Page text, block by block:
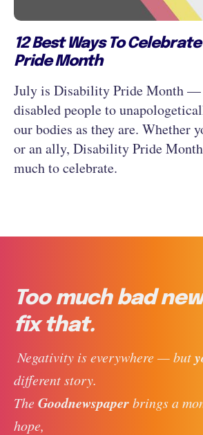
12 Best Ways To
Pride Month
July is Disability Pride Month
disabled people to
our bodies as they are. Whether
or an ally, Disability Pride
much to celebrate.
Too much bad
fix that.
Negativity is everywhere — but
different story.
The Goodnewspaper brings a
hope,